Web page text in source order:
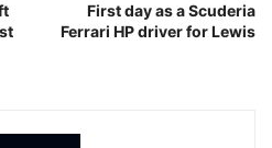
First day as a Scuderia
Ferrari HP driver for Lewis